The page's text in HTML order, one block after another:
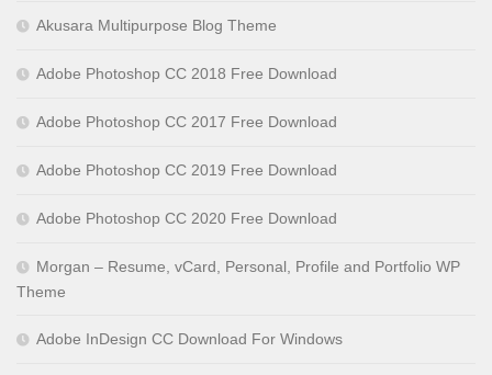
Akusara Multipurpose Blog Theme
Adobe Photoshop CC 2018 Free Download
Adobe Photoshop CC 2017 Free Download
Adobe Photoshop CC 2019 Free Download
Adobe Photoshop CC 2020 Free Download
Morgan – Resume, vCard, Personal, Profile and Portfolio WP
Theme
Adobe InDesign CC Download For Windows